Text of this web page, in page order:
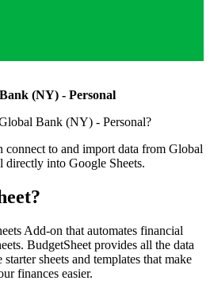
(NY) - Personal
Bank (NY) - Personal?
connect to and import data from Global
directly into Google Sheets.
Add-on that automates financial
BudgetSheet provides all the data
sheets and templates that make
finances easier.